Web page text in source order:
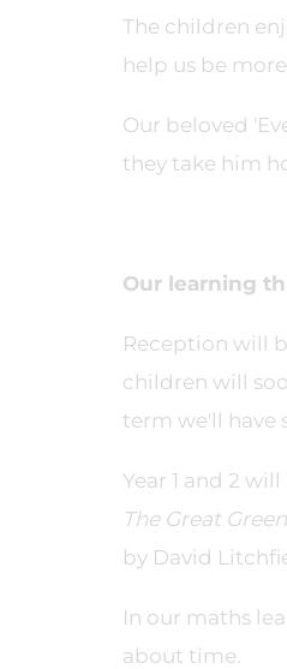
The children
help us be
Our beloved
they take him
Our learning
Reception will
children will
term we'll have
Year 1 and 2
The Great
by David
In our maths
about time.